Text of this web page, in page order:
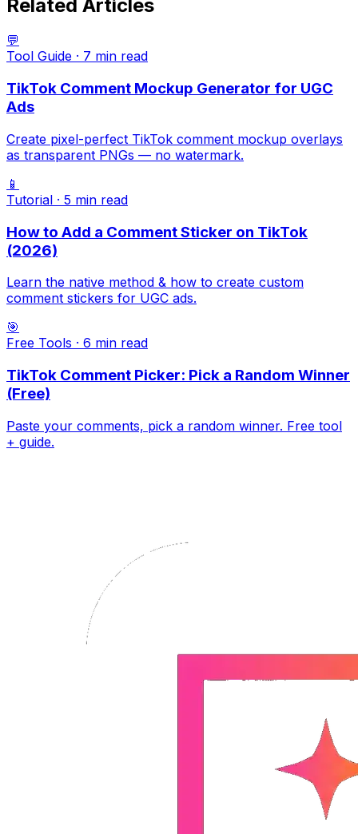
Related Articles
💬
Tool Guide · 7 min read
TikTok Comment Mockup Generator for UGC
Ads
Create pixel-perfect TikTok comment mockup overlays
as transparent PNGs — no watermark.
📱
Tutorial · 5 min read
How to Add a Comment Sticker on TikTok
(2026)
Learn the native method & how to create custom
comment stickers for UGC ads.
🎯
Free Tools · 6 min read
TikTok Comment Picker: Pick a Random Winner
(Free)
Paste your comments, pick a random winner. Free tool
+ guide.